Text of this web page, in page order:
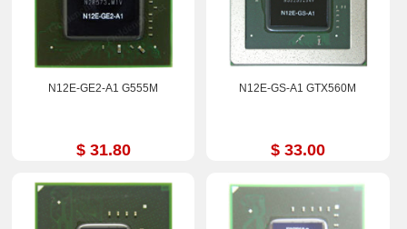
N12E-GE2-A1 G555M
$ 31.80
N12E-GS-A1 GTX560M
$ 33.00